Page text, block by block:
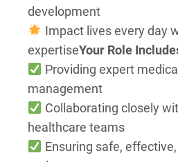
development
Impact lives every day
expertiseYour Role
Providing expert
management
Collaborating closely
healthcare teams
Ensuring safe,